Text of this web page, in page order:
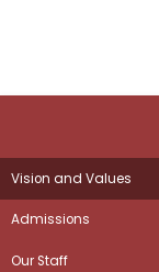
Vision and Values
Admissions
Our Staff